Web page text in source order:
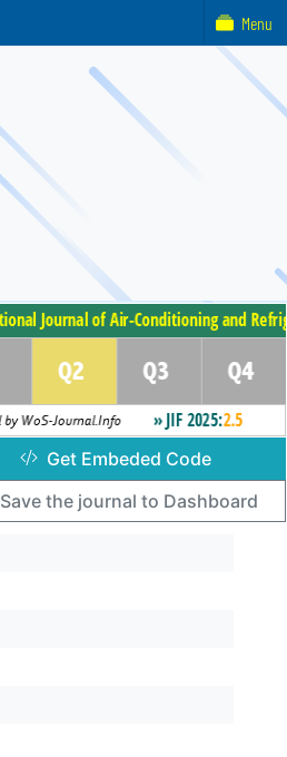
Get Embeded Code
Save the journal to Dashboard
Menu